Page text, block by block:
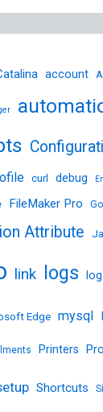
account
curl debug
FileMaker Pro
Attribute
link logs
Edge mysql
Printers
Shortcuts